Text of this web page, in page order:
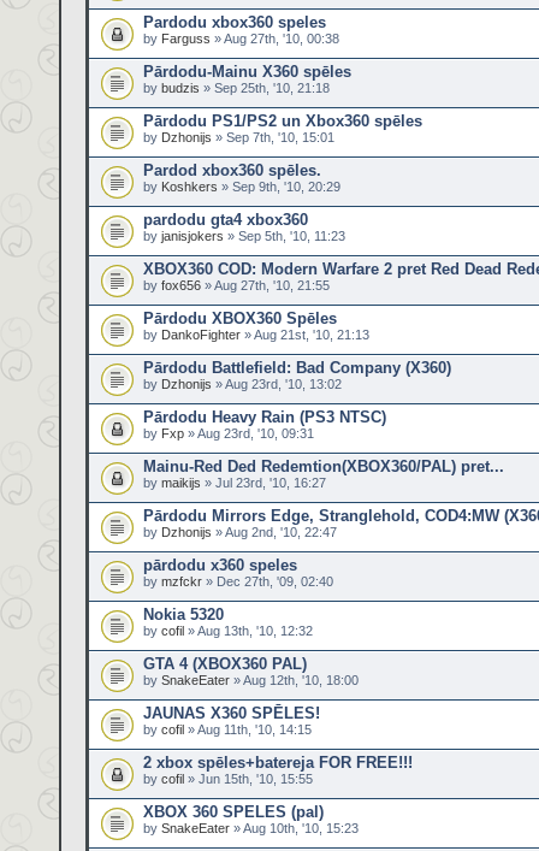
Pardodu xbox360 speles
by Farguss » Aug 27th, '10, 00:38
Pārdodu-Mainu X360 spēles
by budzis » Sep 25th, '10, 21:18
Pārdodu PS1/PS2 un Xbox360 spēles
by Dzhonijs » Sep 7th, '10, 15:01
Pardod xbox360 spēles.
by Koshkers » Sep 9th, '10, 20:29
pardodu gta4 xbox360
by janisjokers » Sep 5th, '10, 11:23
XBOX360 COD: Modern Warfare 2 pret Red Dead
by fox656 » Aug 27th, '10, 21:55
Pārdodu XBOX360 Spēles
by DankoFighter » Aug 21st, '10, 21:13
Pārdodu Battlefield: Bad Company (X360)
by Dzhonijs » Aug 23rd, '10, 13:02
Pārdodu Heavy Rain (PS3 NTSC)
by Fxp » Aug 23rd, '10, 09:31
Mainu-Red Ded Redemtion(XBOX360/PAL) pret...
by maikijs » Jul 23rd, '10, 16:27
Pārdodu Mirrors Edge, Stranglehold, COD4:MW
by Dzhonijs » Aug 2nd, '10, 22:47
pārdodu x360 speles
by mzfckr » Dec 27th, '09, 02:40
Nokia 5320
by cofil » Aug 13th, '10, 12:32
GTA 4 (XBOX360 PAL)
by SnakeEater » Aug 12th, '10, 18:00
JAUNAS X360 SPĒLES!
by cofil » Aug 11th, '10, 14:15
2 xbox spēles+batereja FOR FREE!!!
by cofil » Jun 15th, '10, 15:55
XBOX 360 SPELES (pal)
by SnakeEater » Aug 10th, '10, 15:23